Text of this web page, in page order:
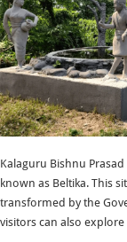
Kalaguru Bishnu
known as Beltika. This
transformed by the
visitors can also